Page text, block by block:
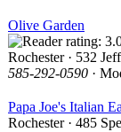
Olive Garden
Rochester · 532
585-292-0590 ·
Papa Joe's Italian
Rochester · 485